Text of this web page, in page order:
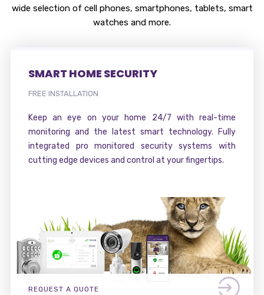
wide selection of cell phones, smartphones, tablets, smart
watches and more.
SMART HOME SECURITY
FREE INSTALLATION
Keep an eye on your home 24/7 with real-time
monitoring and the latest smart technology. Fully
integrated pro monitored security systems with
cutting edge devices and control at your fingertips.
REQUEST A QUOTE